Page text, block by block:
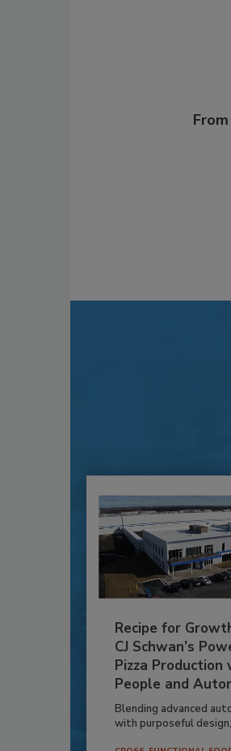
Recipe for
CJ Schwan’s
Pizza Production
People and
Blending advanced
with purposeful